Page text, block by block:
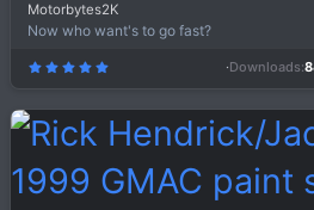
Motorbytes2K
Now who want's to go fast?
5
0
s
t
a
r
s
Downloads